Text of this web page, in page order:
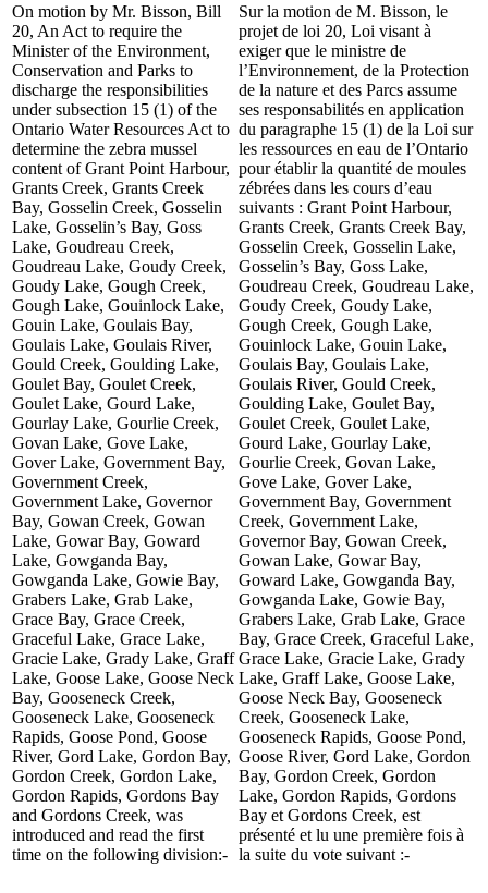
On motion by Mr. Bisson, Bill
20, An Act to require the
Minister of the Environment,
Conservation and Parks to
discharge the responsibilities
under subsection 15 (1) of the
Ontario Water Resources Act to
determine the zebra mussel
content of Grant Point Harbour,
Grants Creek, Grants Creek
Bay, Gosselin Creek, Gosselin
Lake, Gosselin’s Bay, Goss
Lake, Goudreau Creek,
Goudreau Lake, Goudy Creek,
Goudy Lake, Gough Creek,
Gough Lake, Gouinlock Lake,
Gouin Lake, Goulais Bay,
Goulais Lake, Goulais River,
Gould Creek, Goulding Lake,
Goulet Bay, Goulet Creek,
Goulet Lake, Gourd Lake,
Gourlay Lake, Gourlie Creek,
Govan Lake, Gove Lake,
Gover Lake, Government Bay,
Government Creek,
Government Lake, Governor
Bay, Gowan Creek, Gowan
Lake, Gowar Bay, Goward
Lake, Gowganda Bay,
Gowganda Lake, Gowie Bay,
Grabers Lake, Grab Lake,
Grace Bay, Grace Creek,
Graceful Lake, Grace Lake,
Gracie Lake, Grady Lake, Graff
Lake, Goose Lake, Goose Neck
Bay, Gooseneck Creek,
Gooseneck Lake, Gooseneck
Rapids, Goose Pond, Goose
River, Gord Lake, Gordon Bay,
Gordon Creek, Gordon Lake,
Gordon Rapids, Gordons Bay
and Gordons Creek, was
introduced and read the first
time on the following division:-
Sur la motion de M. Bisson, le
projet de loi 20, Loi visant à
exiger que le ministre de
l’Environnement, de la Protection
de la nature et des Parcs assume
ses responsabilités en application
du paragraphe 15 (1) de la Loi sur
les ressources en eau de l’Ontario
pour établir la quantité de moules
zébrées dans les cours d’eau
suivants : Grant Point Harbour,
Grants Creek, Grants Creek Bay,
Gosselin Creek, Gosselin Lake,
Gosselin’s Bay, Goss Lake,
Goudreau Creek, Goudreau Lake,
Goudy Creek, Goudy Lake,
Gough Creek, Gough Lake,
Gouinlock Lake, Gouin Lake,
Goulais Bay, Goulais Lake,
Goulais River, Gould Creek,
Goulding Lake, Goulet Bay,
Goulet Creek, Goulet Lake,
Gourd Lake, Gourlay Lake,
Gourlie Creek, Govan Lake,
Gove Lake, Gover Lake,
Government Bay, Government
Creek, Government Lake,
Governor Bay, Gowan Creek,
Gowan Lake, Gowar Bay,
Goward Lake, Gowganda Bay,
Gowganda Lake, Gowie Bay,
Grabers Lake, Grab Lake, Grace
Bay, Grace Creek, Graceful Lake,
Grace Lake, Gracie Lake, Grady
Lake, Graff Lake, Goose Lake,
Goose Neck Bay, Gooseneck
Creek, Gooseneck Lake,
Gooseneck Rapids, Goose Pond,
Goose River, Gord Lake, Gordon
Bay, Gordon Creek, Gordon
Lake, Gordon Rapids, Gordons
Bay et Gordons Creek, est
présenté et lu une première fois à
la suite du vote suivant :-